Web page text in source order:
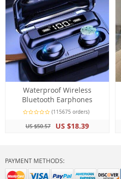
Waterproof Wireless
Bluetooth Earphones
(115675 orders)
US $50.57 US $18.39
PAYMENT METHODS: